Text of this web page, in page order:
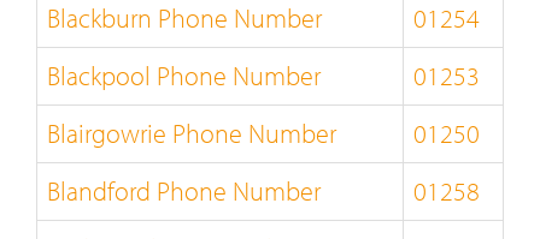
Blackburn Phone Number
01254
Blackpool Phone Number
01253
Blairgowrie Phone Number
01250
Blandford Phone Number
01258